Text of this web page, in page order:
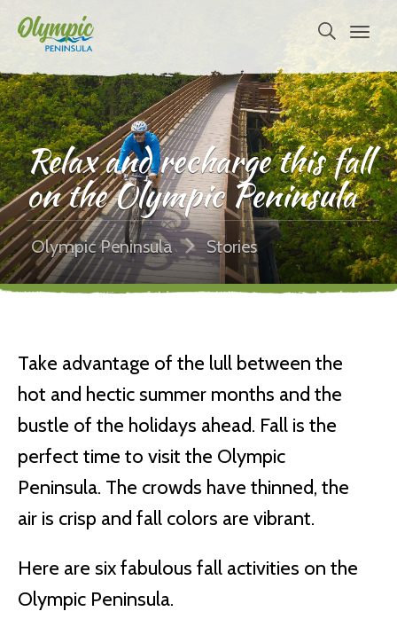
Relax and recharge this fall
on the Olympic Peninsula
Olympic Peninsula Stories
Take advantage of the lull between the
hot and hectic summer months and the
bustle of the holidays ahead. Fall is the
perfect time to visit the Olympic
Peninsula. The crowds have thinned, the
air is crisp and fall colors are vibrant.
Here are six fabulous fall activities on the
Olympic Peninsula.